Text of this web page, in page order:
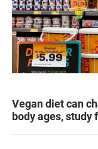
Vegan diet can
body ages, study